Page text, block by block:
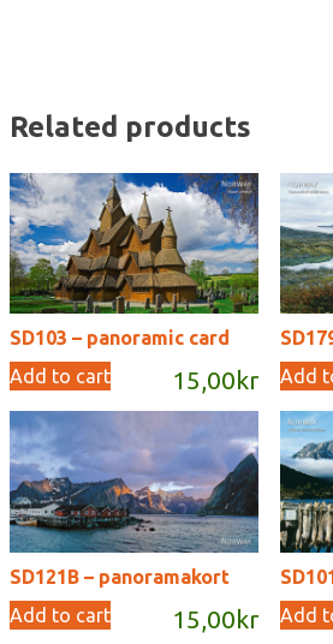
Related products
SD103 – panoramic card
15,00 kr
Add to cart Add
SD121B – panoramakort
15,00 kr
Add to cart Add